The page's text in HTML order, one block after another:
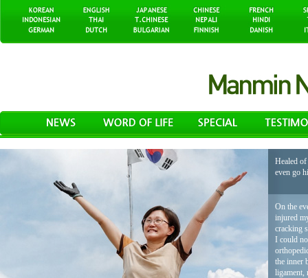
Healed
even go
On the
injured
cracking
I could
the inner
ligament,